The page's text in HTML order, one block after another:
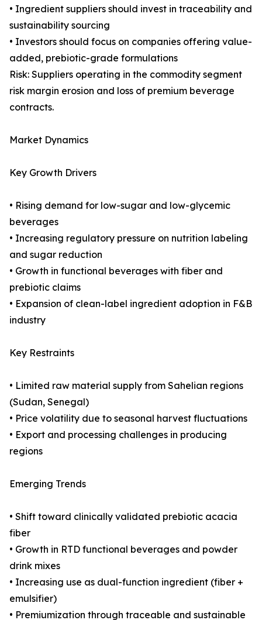
• Ingredient suppliers should invest in traceability and
sustainability sourcing
• Investors should focus on companies offering value-
added, prebiotic-grade formulations
Risk: Suppliers operating in the commodity segment
risk margin erosion and loss of premium beverage
contracts.
Market Dynamics
Key Growth Drivers
• Rising demand for low-sugar and low-glycemic
beverages
• Increasing regulatory pressure on nutrition labeling
and sugar reduction
• Growth in functional beverages with fiber and
prebiotic claims
• Expansion of clean-label ingredient adoption in F&B
industry
Key Restraints
• Limited raw material supply from Sahelian regions
(Sudan, Senegal)
• Price volatility due to seasonal harvest fluctuations
• Export and processing challenges in producing
regions
Emerging Trends
• Shift toward clinically validated prebiotic acacia
fiber
• Growth in RTD functional beverages and powder
drink mixes
• Increasing use as dual-function ingredient (fiber +
emulsifier)
• Premiumization through traceable and sustainable